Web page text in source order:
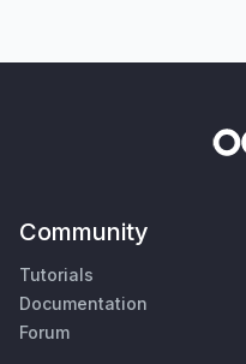
Community
Tutorials
Documentation
Forum